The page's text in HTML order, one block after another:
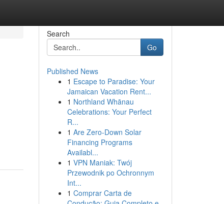
Search
Go
Published News
1 Escape to Paradise: Your
Jamaican Vacation Rent...
1 Northland Whānau
Celebrations: Your Perfect
R...
1 Are Zero-Down Solar
Financing Programs
Availabl...
1 VPN Maniak: Twój
Przewodnik po Ochronnym
Int...
1 Comprar Carta de